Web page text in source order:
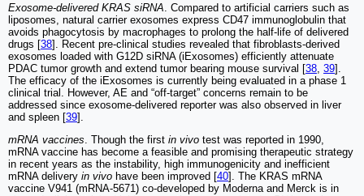
Exosome-delivered KRAS siRNA . Compared to artificial carriers such as
liposomes, natural carrier exosomes express CD47 immunoglobulin that
avoids phagocytosis by macrophages to prolong the half-life of delivered
drugs [38]. Recent pre-clinical studies revealed that fibroblasts-derived
exosomes loaded with G12D siRNA (iExosomes) efficiently attenuate
PDAC tumor growth and extend tumor bearing mouse survival [38 39].
The efficacy of the iExosomes is currently being evaluated in a phase 1
clinical trial. However, AE and “off-target” concerns remain to be
addressed since exosome-delivered reporter was also observed in liver
and spleen [39].
mRNA vaccines . Though the first in vivo test was reported in 1990,
mRNA vaccine has become a feasible and promising therapeutic strategy
in recent years as the instability, high immunogenicity and inefficient
mRNA delivery in vivo have been improved [40]. The KRAS mRNA
vaccine V941 (mRNA-5671) co-developed by Moderna and Merck is in